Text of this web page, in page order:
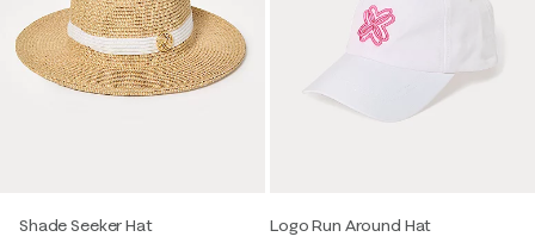
Shade Seeker Hat
Logo Run Around Hat